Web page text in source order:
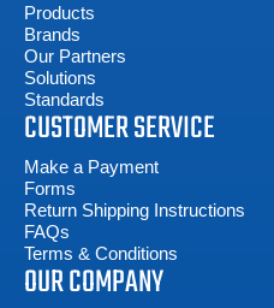
Products
Brands
Our Partners
Solutions
Standards
CUSTOMER SERVICE
Make a Payment
Forms
Return Shipping Instructions
FAQs
Terms & Conditions
OUR COMPANY